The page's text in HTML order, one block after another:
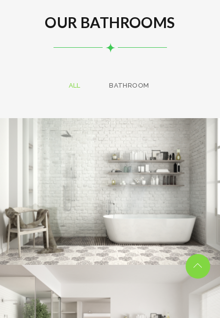
OUR BATHROOMS
ALL BATHROOM
BATHROOM
Bathroom project 7
BATHROOM